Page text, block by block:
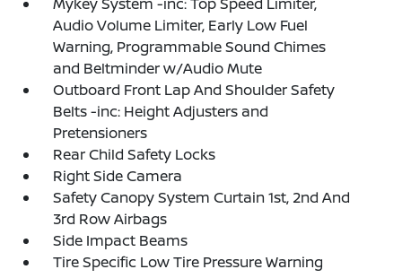
Audio Volume Limiter, Early Low Fuel
Warning, Programmable Sound Chimes
and Beltminder w/Audio Mute
Outboard Front Lap And Shoulder Safety
Belts -inc: Height Adjusters and
Pretensioners
Rear Child Safety Locks
Right Side Camera
Safety Canopy System Curtain 1st, 2nd And
3rd Row Airbags
Side Impact Beams
Tire Specific Low Tire Pressure Warning